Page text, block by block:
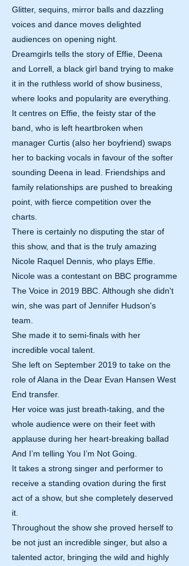
Glitter, sequins, mirror balls and dazzling
voices and dance moves delighted
audiences on opening night.
Dreamgirls tells the story of Effie, Deena
and Lorrell, a black girl band trying to make
it in the ruthless world of show business,
where looks and popularity are everything.
It centres on Effie, the feisty star of the
band, who is left heartbroken when
manager Curtis (also her boyfriend) swaps
her to backing vocals in favour of the softer
sounding Deena in lead. Friendships and
family relationships are pushed to breaking
point, with fierce competition over the
charts.
There is certainly no disputing the star of
this show, and that is the truly amazing
Nicole Raquel Dennis, who plays Effie.
Nicole was a contestant on BBC programme
The Voice in 2019 BBC. Although she didn't
win, she was part of Jennifer Hudson's
team.
She made it to semi-finals with her
incredible vocal talent.
She left on September 2019 to take on the
role of Alana in the Dear Evan Hansen West
End transfer.
Her voice was just breath-taking, and the
whole audience were on their feet with
applause during her heart-breaking ballad
And I’m telling You I’m Not Going.
It takes a strong singer and performer to
receive a standing ovation during the first
act of a show, but she completely deserved
it.
Throughout the show she proved herself to
be not just an incredible singer, but also a
talented actor, bringing the wild and highly